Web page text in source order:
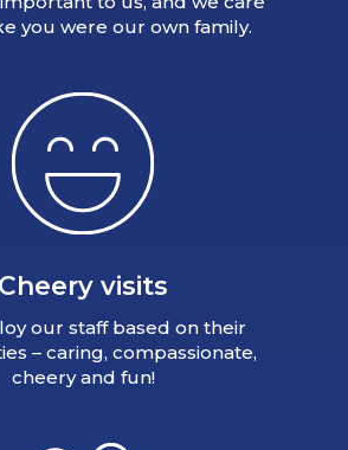
you were our own family.
Cheery visits
our staff based on their
– caring, compassionate,
cheery and fun!